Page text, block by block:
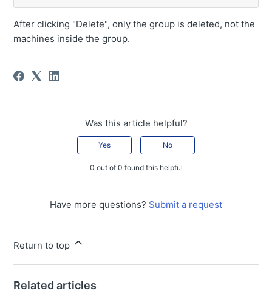
After clicking "Delete", only the group is deleted, not the
machines inside the group.
Was this article helpful?
Yes No
0 out of 0 found this helpful
Have more questions? Submit a request
Return to top
Related articles